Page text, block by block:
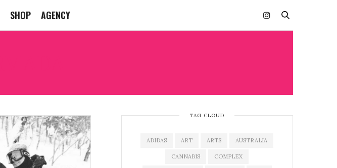
SHOP AGENCY
TAG CLOUD
ADIDAS ART ARTS AUSTRALIA
CANNABIS COMPLEX